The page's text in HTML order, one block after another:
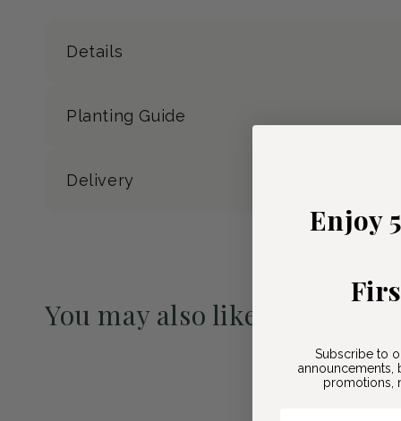
Details
Planting Guide
Delivery
You may also like
Enjoy
Subscribe to
announcements,
promotions,